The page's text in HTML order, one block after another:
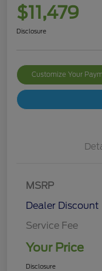
$11,479
Disclosure
Customize Your
MSRP
Dealer Discount
Service Fee
Your Price
Disclosure